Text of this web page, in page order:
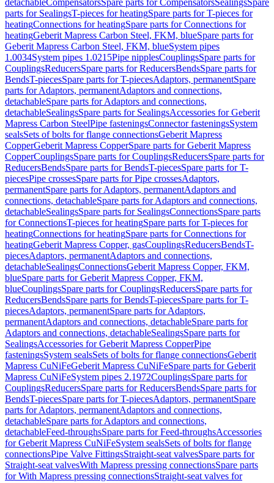
detachableCompensatorsSpare parts for CompensatorsSealingsSpare
parts for SealingsT-pieces for heatingSpare parts for T-pieces for
heatingConnections for heatingSpare parts for Connections for
heatingGeberit Mapress Carbon Steel, FKM, blueSpare parts for
Geberit Mapress Carbon Steel, FKM, blueSystem pipes
1.0034System pipes 1.0215Pipe nipplesCouplingsSpare parts for
CouplingsReducersSpare parts for ReducersBendsSpare parts for
BendsT-piecesSpare parts for T-piecesAdaptors, permanentSpare
parts for Adaptors, permanentAdaptors and connections,
detachableSpare parts for Adaptors and connections,
detachableSealingsSpare parts for SealingsAccessories for Geberit
Mapress Carbon SteelPipe fasteningsConnector fasteningsSystem
sealsSets of bolts for flange connectionsGeberit Mapress
CopperGeberit Mapress CopperSpare parts for Geberit Mapress
CopperCouplingsSpare parts for CouplingsReducersSpare parts for
ReducersBendsSpare parts for BendsT-piecesSpare parts for T-
piecesPipe crossesSpare parts for Pipe crossesAdaptors,
permanentSpare parts for Adaptors, permanentAdaptors and
connections, detachableSpare parts for Adaptors and connections,
detachableSealingsSpare parts for SealingsConnectionsSpare parts
for ConnectionsT-pieces for heatingSpare parts for T-pieces for
heatingConnections for heatingSpare parts for Connections for
heatingGeberit Mapress Copper, gasCouplingsReducersBendsT-
piecesAdaptors, permanentAdaptors and connections,
detachableSealingsConnectionsGeberit Mapress Copper, FKM,
blueSpare parts for Geberit Mapress Copper, FKM,
blueCouplingsSpare parts for CouplingsReducersSpare parts for
ReducersBendsSpare parts for BendsT-piecesSpare parts for T-
piecesAdaptors, permanentSpare parts for Adaptors,
permanentAdaptors and connections, detachableSpare parts for
Adaptors and connections, detachableSealingsSpare parts for
SealingsAccessories for Geberit Mapress CopperPipe
fasteningsSystem sealsSets of bolts for flange connectionsGeberit
Mapress CuNiFeGeberit Mapress CuNiFeSpare parts for Geberit
Mapress CuNiFeSystem pipes 2.1972CouplingsSpare parts for
CouplingsReducersSpare parts for ReducersBendsSpare parts for
BendsT-piecesSpare parts for T-piecesAdaptors, permanentSpare
parts for Adaptors, permanentAdaptors and connections,
detachableSpare parts for Adaptors and connections,
detachableFeed-throughsSpare parts for Feed-throughsAccessories
for Geberit Mapress CuNiFeSystem sealsSets of bolts for flange
connectionsPipe Valve FittingsStraight-seat valvesSpare parts for
Straight-seat valvesWith Mapress pressing connectionsSpare parts
for With Mapress pressing connectionsStraight-seat valves for